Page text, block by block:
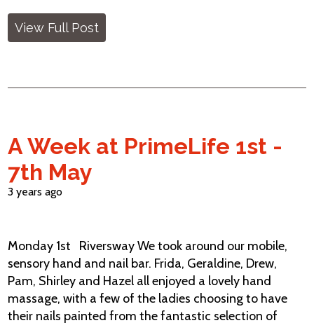
View Full Post
A Week at PrimeLife 1st -
7th May
3 years ago
Monday 1st Riversway We took around our mobile,
sensory hand and nail bar. Frida, Geraldine, Drew,
Pam, Shirley and Hazel all enjoyed a lovely hand
massage, with a few of the ladies choosing to have
their nails painted from the fantastic selection of